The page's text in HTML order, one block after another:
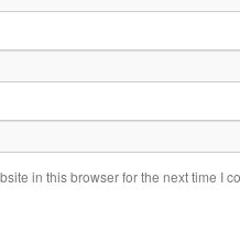
in this browser for the next time I